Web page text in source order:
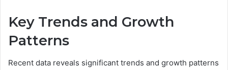
Key Trends and Growth
Patterns
Recent data reveals significant trends and growth patterns